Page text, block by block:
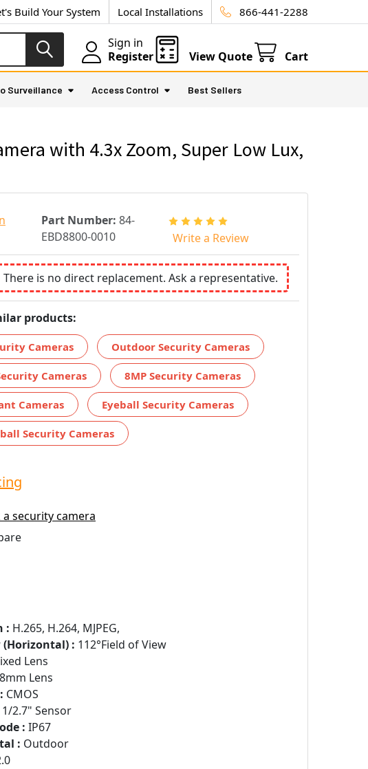
Build Your System Local Installations 866-441-2288
Sign in
Register
View Quote Cart
Surveillance Access Control Best Sellers
with 4.3x Zoom, Super Low Lux,
Part Number: 84-
EBD8800-0010
Write a Review
There is no direct replacement. Ask a representative.
products:
Cameras Outdoor Security Cameras
Cameras 8MP Security Cameras
Cameras Eyeball Security Cameras
Security Cameras
security camera
: H.265, H.264, MJPEG,
(Horizontal) : 112°Field of View
Lens
Lens
CMOS
1/2.7" Sensor
: IP67
: Outdoor